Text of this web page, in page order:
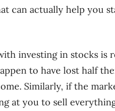
can actually help you
investing in stocks is
to have lost half
Similarly, if the
at you to sell